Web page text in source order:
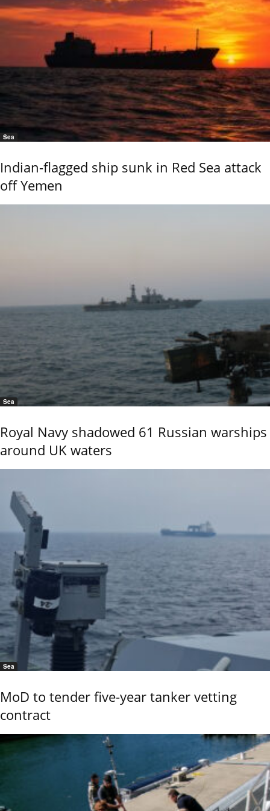
Sea
Indian-flagged ship sunk in Red Sea attack
off Yemen
Sea
Royal Navy shadowed 61 Russian warships
around UK waters
Sea
MoD to tender five-year tanker vetting
contract